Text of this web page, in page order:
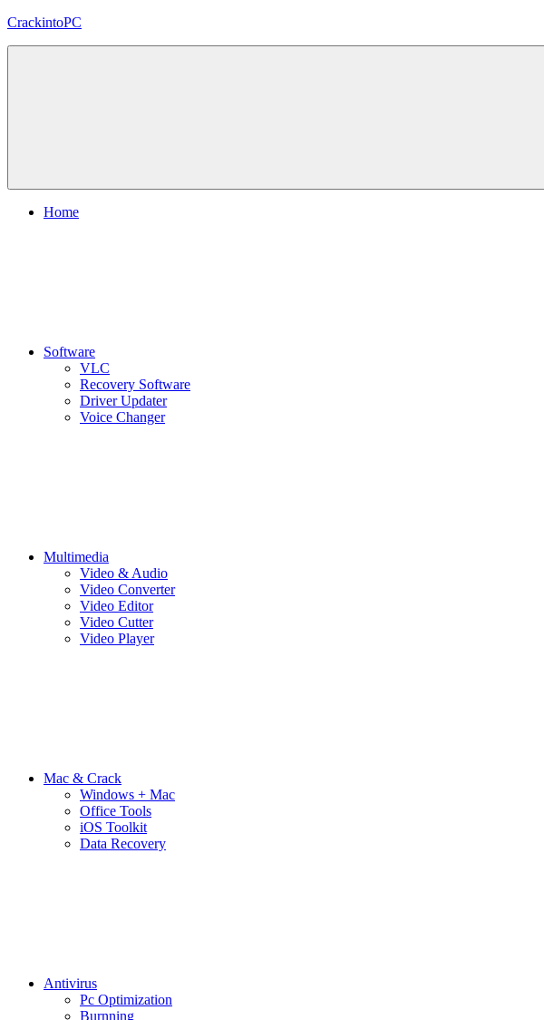
Skip
CrackintoPC
Home
Software
VLC
Recovery Software
Driver Updater
Voice Changer
Multimedia
Video & Audio
Video Converter
Video Editor
Video Cutter
Video Player
Mac & Crack
Windows + Mac
Office Tools
iOS Toolkit
Data Recovery
Antivirus
Pc Optimization
Burnning